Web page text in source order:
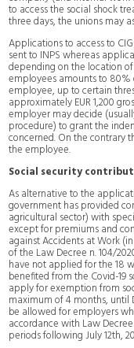
to access the social shock
three days, the unions may
Applications to access to
sent to INPS whereas
depending on the location
employees amounts to
employee, up to certain
approximately EUR 1,200
employer may decide
procedure) to grant the
concerned. On the contrary
the employee.
Social security
As alternative to the
government has provided
agricultural sector) with
except for premiums and
against Accidents at Work
of the Law Decree n. 104/
have not applied for the 18
benefited from the Covid-19
apply for exemption from
maximum of 4 months, until
be allowed for employers
accordance with Law
periods following July 12th,